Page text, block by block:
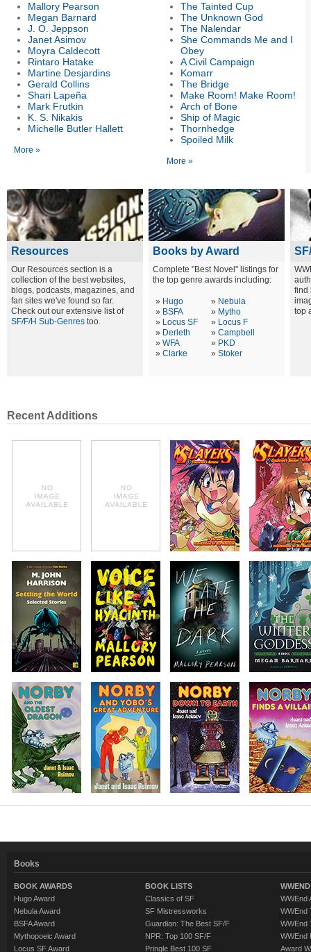
Mallory Pearson
Megan Barnard
J. O. Jeppson
Janet Asimov
Moyra Caldecott
Rintaro Hatake
Martine Desjardins
Gerald Collins
Shari Lapeña
Mark Frutkin
K. S. Nikakis
Michelle Butler Hallett
More »
The Tainted Cup
The Unknown God
The Nalendar
She Commands Me and I
Obey
A Civil Campaign
Komarr
The Bridge
Make Room! Make Room!
Arch of Bone
Ship of Magic
Thornhedge
Spoiled Milk
More »
Resources
Our Resources section is a
collection of the best websites,
blogs, podcasts, magazines, and
fan sites we've found so far.
Check out our extensive list of
SF/F/H Sub-Genres too.
Books by Award
Complete "Best Novel" listings for
the top genre awards including:
» Hugo
» BSFA
» Locus SF
» Derleth
» WFA
» Clarke
» Nebula
» Mytho
» Locus F
» Campbell
» PKD
» Stoker
find
top
Recent Additions
Books
BOOK AWARDS
Hugo Award
Nebula Award
BSFA Award
Mythopoeic Award
Locus SF Award
BOOK LISTS
Classics of SF
SF Mistressworks
Guardian: The Best SF/F
NPR: Top 100 SF/F
Pringle Best 100 SF
WWEnd
WWEnd
WWEnd
WWEnd
Award